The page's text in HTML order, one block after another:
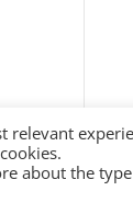
about the